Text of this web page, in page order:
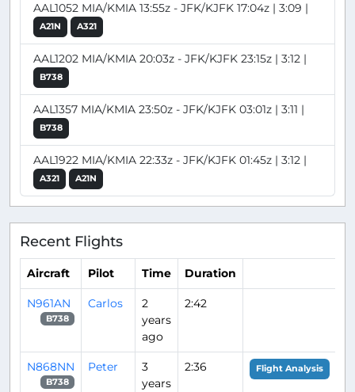
AAL1052 MIA/KMIA 13:55z - JFK/KJFK 17:04z | 3:09 |
A21N A321
AAL1202 MIA/KMIA 20:03z - JFK/KJFK 23:15z | 3:12 |
B738
AAL1357 MIA/KMIA 23:50z - JFK/KJFK 03:01z | 3:11 |
B738
AAL1922 MIA/KMIA 22:33z - JFK/KJFK 01:45z | 3:12 |
A321 A21N
Recent Flights
Aircraft Pilot Time Duration
N961AN
B738
Carlos
2
years
ago
2:42
N868NN
B738
Peter
3
years
2:36 Flight Analysis